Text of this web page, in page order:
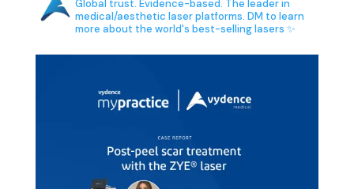
Global trust. Evidence-based. The leader in
medical/aesthetic laser platforms. DM to learn
more about the world's best-selling lasers ✨